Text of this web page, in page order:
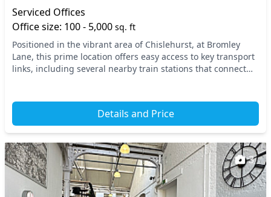
Serviced Offices
Office size: 100 - 5,000 sq. ft
Positioned in the vibrant area of Chislehurst, at Bromley
Lane, this prime location offers easy access to key transport
links, including several nearby train stations that connect
Details and Price
3